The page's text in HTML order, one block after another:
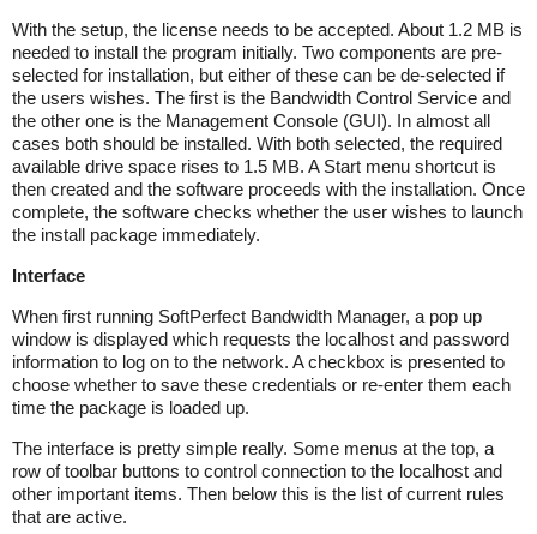
With the setup, the license needs to be accepted. About 1.2 MB is
needed to install the program initially. Two components are pre-
selected for installation, but either of these can be de-selected if
the users wishes. The first is the Bandwidth Control Service and
the other one is the Management Console (GUI). In almost all
cases both should be installed. With both selected, the required
available drive space rises to 1.5 MB. A Start menu shortcut is
then created and the software proceeds with the installation. Once
complete, the software checks whether the user wishes to launch
the install package immediately.
Interface
When first running SoftPerfect Bandwidth Manager, a pop up
window is displayed which requests the localhost and password
information to log on to the network. A checkbox is presented to
choose whether to save these credentials or re-enter them each
time the package is loaded up.
The interface is pretty simple really. Some menus at the top, a
row of toolbar buttons to control connection to the localhost and
other important items. Then below this is the list of current rules
that are active.